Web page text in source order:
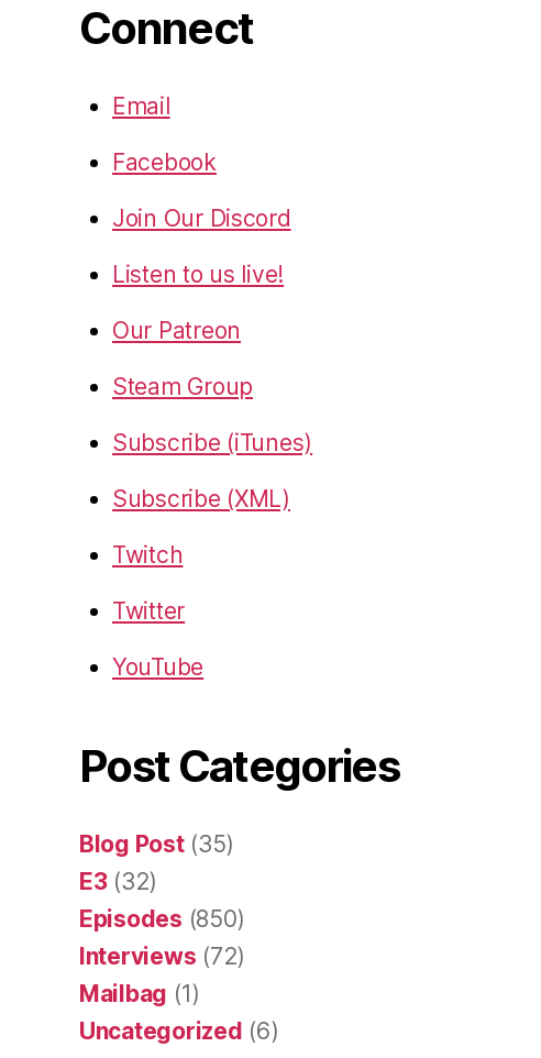
Connect
Email
Facebook
Join Our Discord
Listen to us live!
Our Patreon
Steam Group
Subscribe (iTunes)
Subscribe (XML)
Twitch
Twitter
YouTube
Post Categories
Blog Post(35)
E3(32)
Episodes (850)
Interviews (72)
Mailbag (1)
Uncategorized (6)